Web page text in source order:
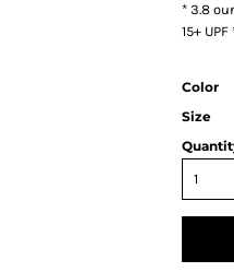
* 3.8
15+
Color
Size